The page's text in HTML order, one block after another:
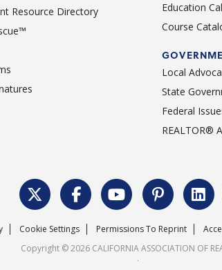
Resource Directory
Education
Course
Local
State
Federal
REALTOR®
Cookie Settings Permissions To Reprint
Copyright © 2026 CALIFORNIA ASSOCIATION OF
.